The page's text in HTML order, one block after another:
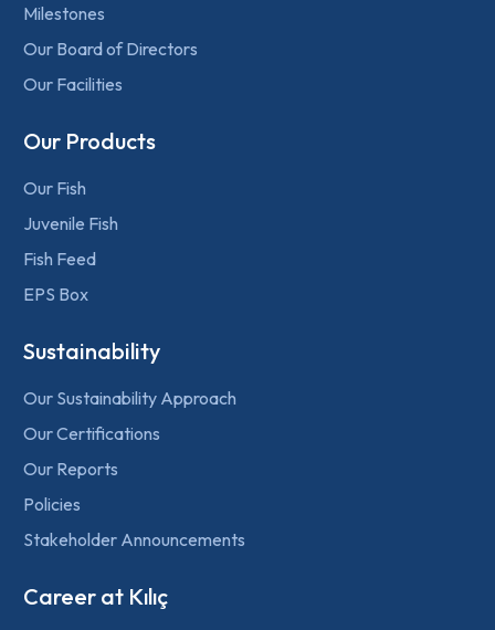
Milestones
Our Board of Directors
Our Facilities
Our Products
Our Fish
Juvenile Fish
Fish Feed
EPS Box
Sustainability
Our Sustainability Approach
Our Certifications
Our Reports
Policies
Stakeholder Announcements
Career at Kılıç